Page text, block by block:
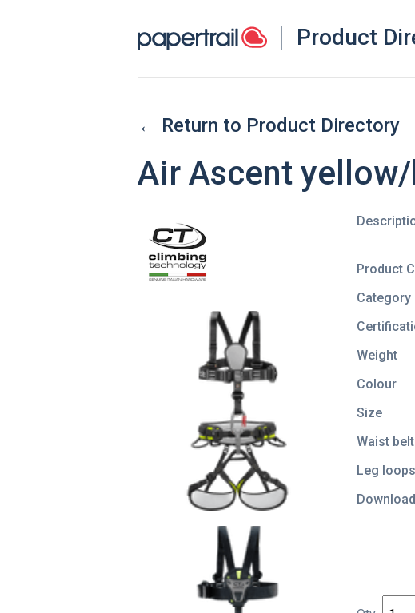
Product
← Return to Product Directory
Air Ascent
Product
Category
Weight
Colour
Size
Waist belt
Leg loops